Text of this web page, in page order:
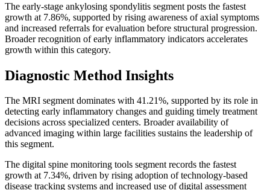
The early-stage ankylosing spondylitis segment posts the fastest
growth at 7.86%, supported by rising awareness of axial symptoms
and increased referrals for evaluation before structural progression.
Broader recognition of early inflammatory indicators accelerates
growth within this category.
Diagnostic Method Insights
The MRI segment dominates with 41.21%, supported by its role in
detecting early inflammatory changes and guiding timely treatment
decisions across specialized centers. Broader availability of
advanced imaging within large facilities sustains the leadership of
this segment.
The digital spine monitoring tools segment records the fastest
growth at 7.34%, driven by rising adoption of technology-based
disease tracking systems and increased use of digital assessment